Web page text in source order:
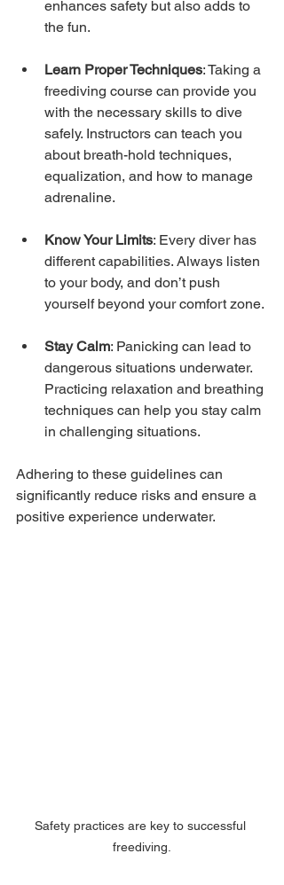
enhances safety but also adds to
the fun.
Learn Proper Techniques: Taking a
freediving course can provide you
with the necessary skills to dive
safely. Instructors can teach you
about breath-hold techniques,
equalization, and how to manage
adrenaline.
Know Your Limits: Every diver has
different capabilities. Always listen
to your body, and don’t push
yourself beyond your comfort zone.
Stay Calm: Panicking can lead to
dangerous situations underwater.
Practicing relaxation and breathing
techniques can help you stay calm
in challenging situations.
Adhering to these guidelines can
significantly reduce risks and ensure a
positive experience underwater.
Safety practices are key to successful
freediving.